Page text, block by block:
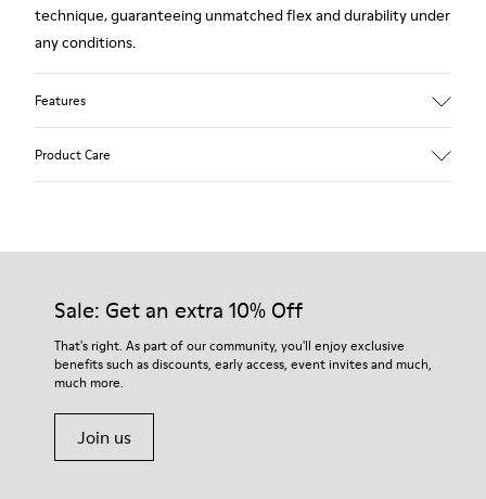
technique, guaranteeing unmatched flex and durability under
any conditions.
Features
45% Textile (70% bamboo fiber, 30% recycled Polyester), 44%
Calfskin, 11% Leather
Product Care
Our shoes are crafted from carefully selected, premium
For detailed instructions on how to care for your pair, visit our
Shoe Care Guide.
Sale: Get an extra 10% Off
That's right. As part of our community, you'll enjoy exclusive
benefits such as discounts, early access, event invites and much,
much more.
Join us